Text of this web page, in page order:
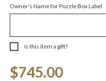
Owner's Name for Puzzle Box Label
Is this item a gift?
Stock:
$745.00